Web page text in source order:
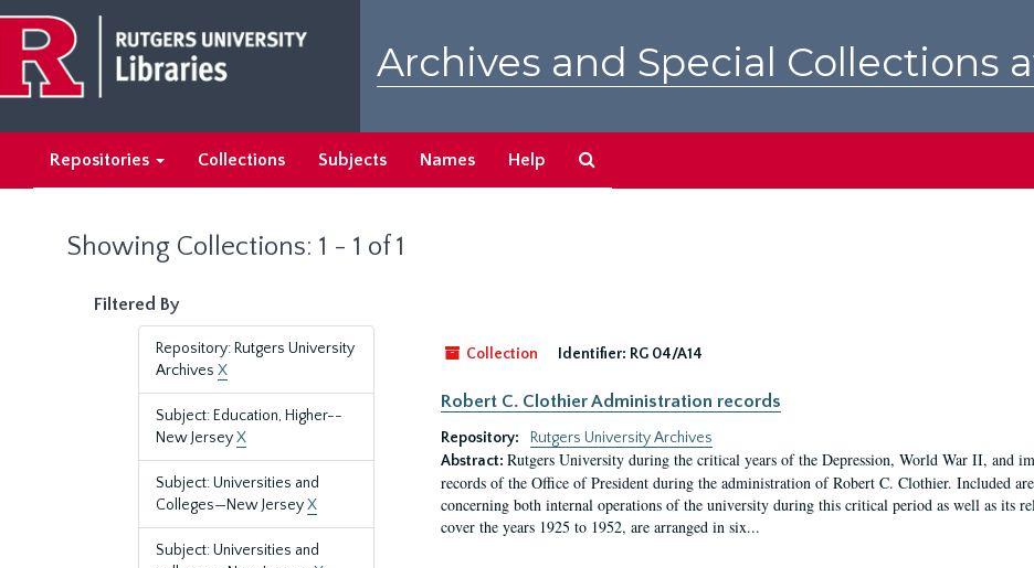
main
content
search
results
Archives and Special Collections
Repositories Collections Subjects Names Help
Showing Collections: 1 - 1 of 1
Filtered By
Repository: Rutgers University
Archives X
Subject: Education, Higher--
New JerseyX
Subject: Universities and
Colleges—New JerseyX
Subject: Universities and
Collection
Identifier: RG 04/A14
Robert C. Clothier Administration records
Repository:
Rutgers University Archives
Abstract: Rutgers University during the critical years of the Depression, World War II, and
records of the Office of President during the administration of Robert C. Clothier. Included
concerning both internal operations of the university during this critical period as well as its
cover the years 1925 to 1952, are arranged in six...